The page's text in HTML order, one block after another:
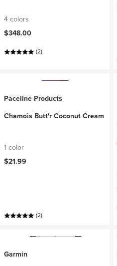
4 colors
$348.00
(2)
Paceline Products
Chamois Butt'r Coconut Cream
1 color
$21.99
(2)
Garmin